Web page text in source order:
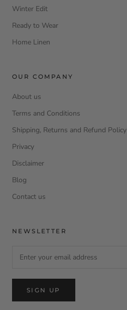
Winter Edit
Ready to Wear
Home Linen
OUR COMPANY
About us
Terms and Conditions
Shipping, Returns and Refund Policy
Privacy
Disclaimer
Blog
Contact us
NEWSLETTER
SIGN UP